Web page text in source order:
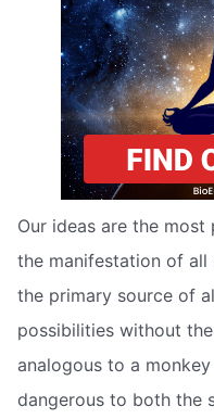
Our ideas are the
the manifestation of all
the primary source of
possibilities without
analogous to a
dangerous to both the